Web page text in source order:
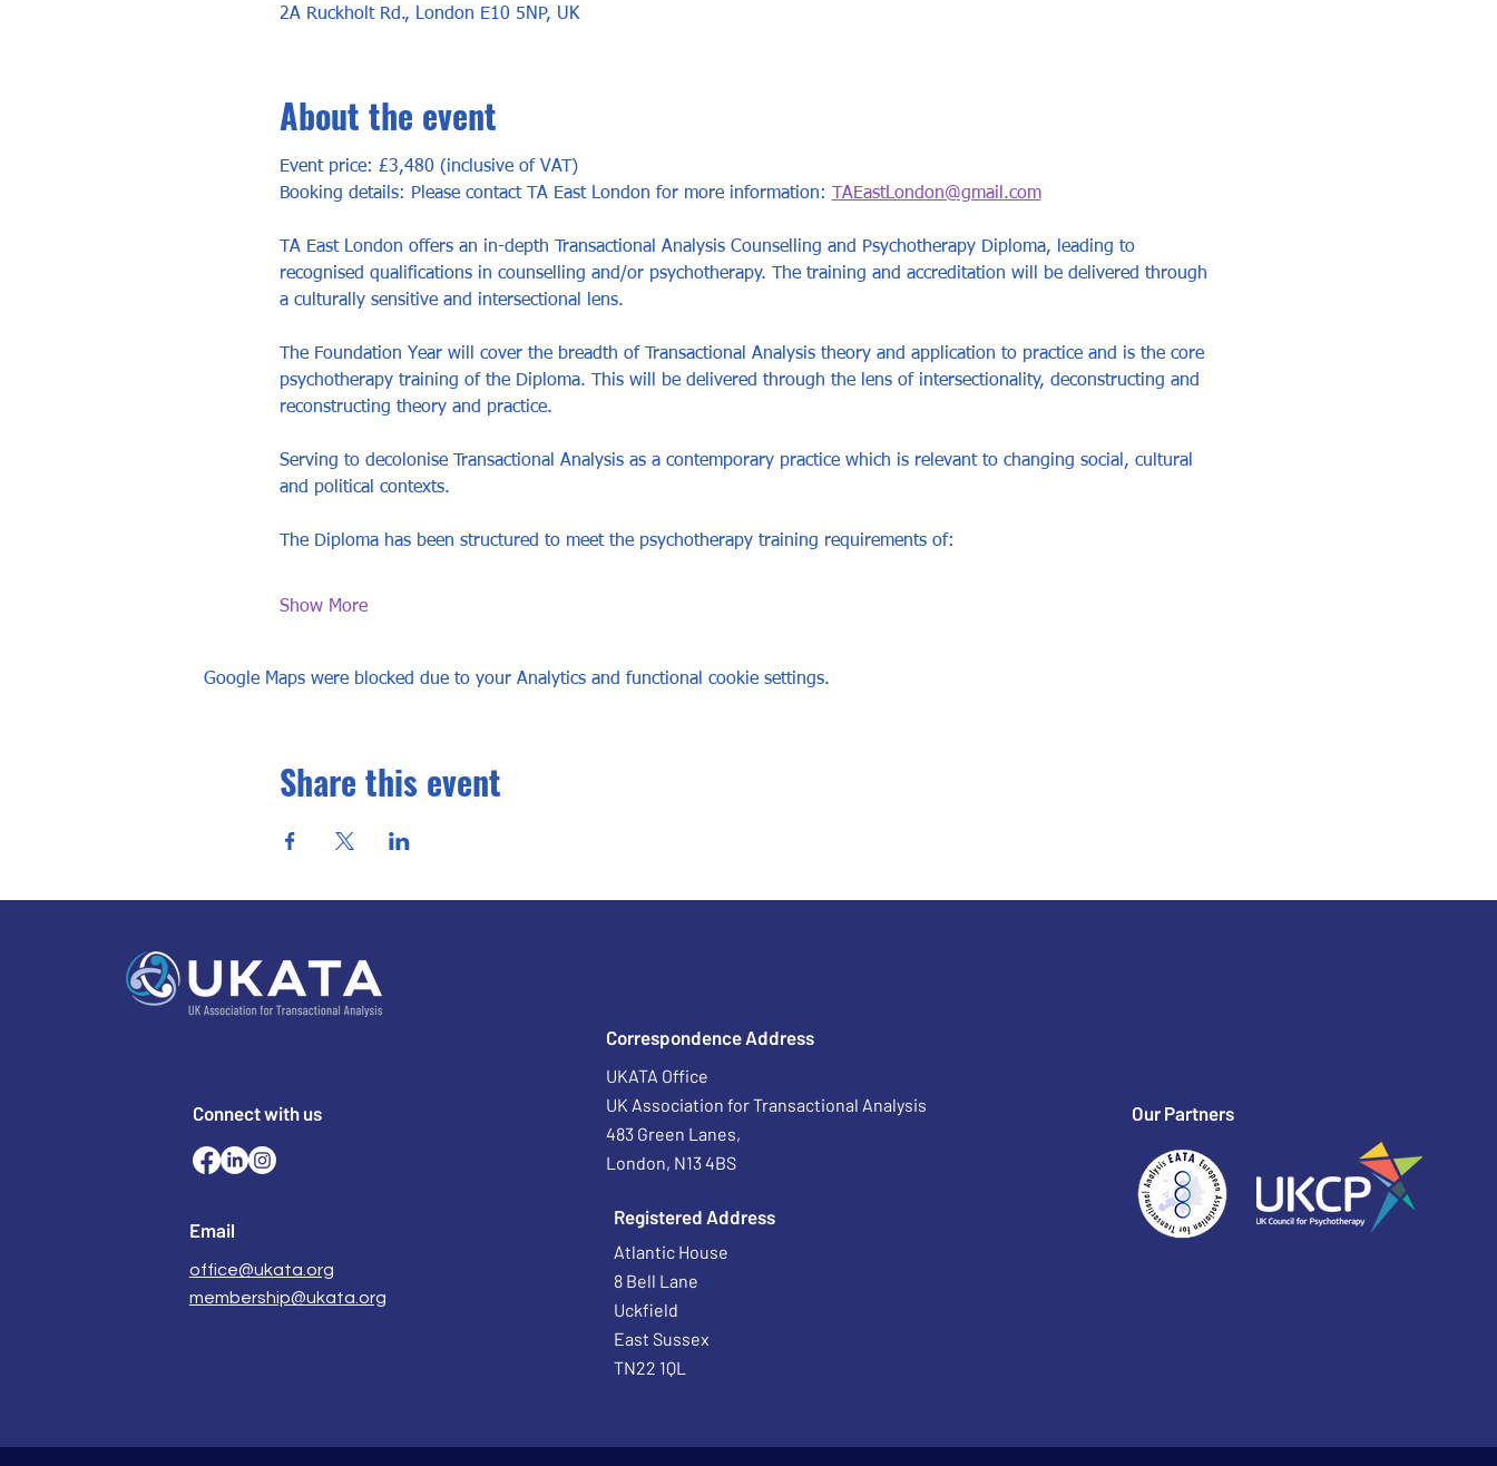
2A Ruckholt Rd., London E10 5NP, UK
About the event
Event price: £3,480 (inclusive of VAT)
Booking details: Please contact TA East London for more information:
TAEastLondon@gmail.com
TA East London offers an in-depth Transactional Analysis Counselling and Psychotherapy Diploma, leading to
recognised qualifications in counselling and/or psychotherapy. The training and accreditation will be delivered through
a culturally sensitive and intersectional lens.
The Foundation Year will cover the breadth of Transactional Analysis theory and application to practice and is the core
psychotherapy training of the Diploma. This will be delivered through the lens of intersectionality, deconstructing and
reconstructing theory and practice.
Serving to decolonise Transactional Analysis as a contemporary practice which is relevant to changing social, cultural
and political contexts.
The Diploma has been structured to meet the psychotherapy training requirements of:
Show More
Google Maps were blocked due to your Analytics and functional cookie settings.
Share this event
Connect with us
Email
office@ukata.org
membership@ukata.org
Correspondence Address
UKATA Office
UK Association for Transactional Analysis
483 Green Lanes,
London, N13 4BS
Registered Address
Atlantic House
8 Bell Lane
Uckfield
East Sussex
TN22 1QL
Our Partners